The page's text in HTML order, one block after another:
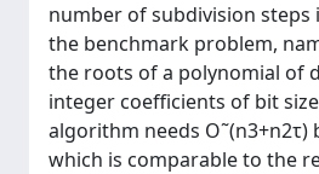
number of subdivision steps
the benchmark problem,
the roots of a polynomial of
integer coefficients of bit
algorithm needs O˜(n3+n2τ)
which is comparable to the